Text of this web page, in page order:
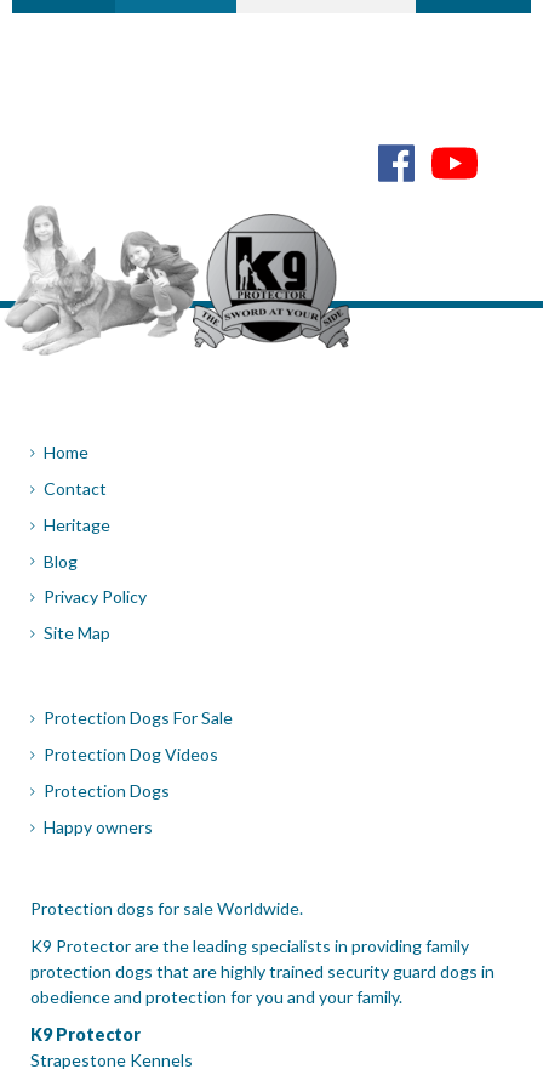
Home
Contact
Heritage
Blog
Privacy Policy
Site Map
Protection Dogs For Sale
Protection Dog Videos
Protection Dogs
Happy owners
Protection dogs for sale Worldwide.
K9 Protector are the leading specialists in providing family
protection dogs that are highly trained security guard dogs in
obedience and protection for you and your family.
K9 Protector
Strapestone Kennels